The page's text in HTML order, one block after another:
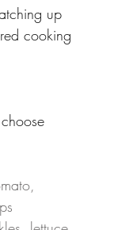
up
cooking